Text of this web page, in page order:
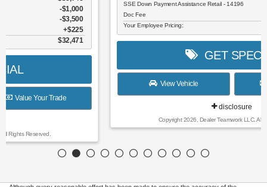
SSE Down Payment Assistance Retail - 14196 $1,000
Your Employee Pricing:
View Vehicle Value Your Trade
Copyright 2026, Dealer Teamwork LLC. All Rights Reserved.